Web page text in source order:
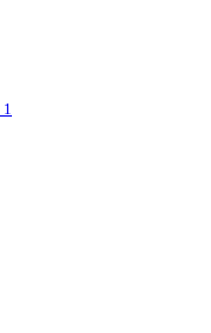
1